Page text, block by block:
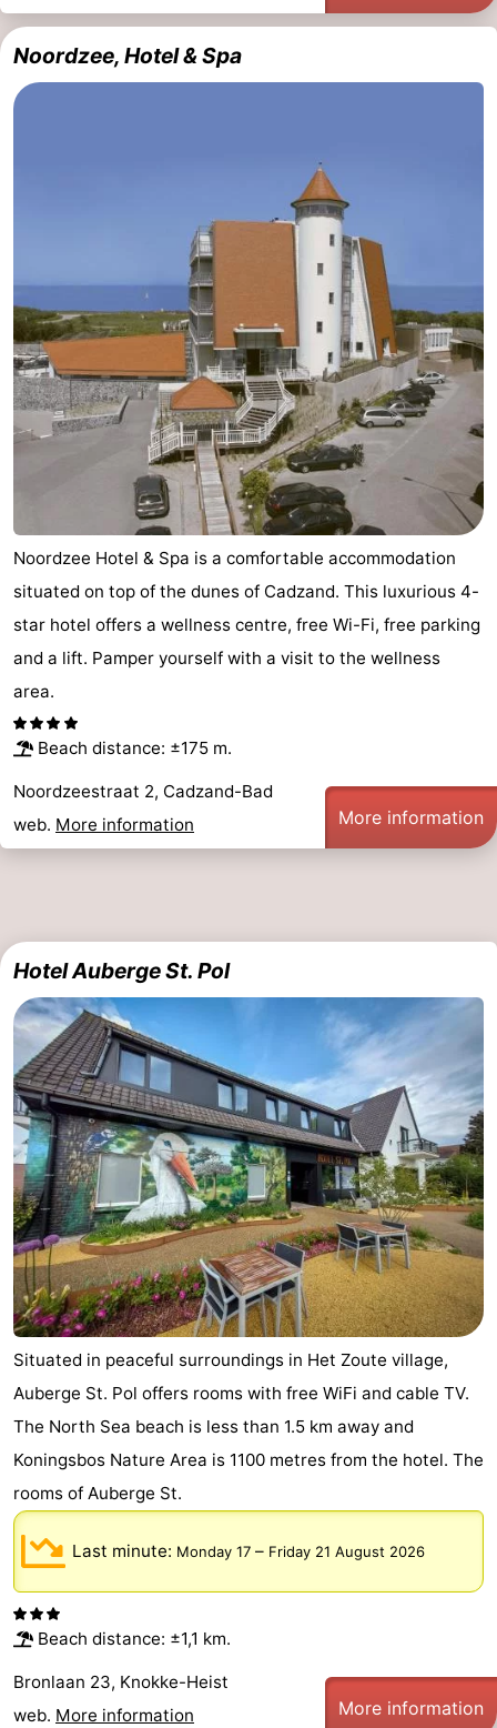
Noordzee, Hotel & Spa
Noordzee Hotel & Spa is a comfortable accommodation
situated on top of the dunes of Cadzand. This luxurious 4-
star hotel offers a wellness centre, free Wi-Fi, free parking
and a lift. Pamper yourself with a visit to the wellness
area.
Beach distance: ±175 m.
Noordzeestraat 2, Cadzand-Bad
web. More information More information
Hotel Auberge St. Pol
Situated in peaceful surroundings in Het Zoute village,
Auberge St. Pol offers rooms with free WiFi and cable TV.
The North Sea beach is less than 1.5 km away and
Koningsbos Nature Area is 1100 metres from the hotel. The
rooms of Auberge St.
Last minute: Monday 17 – Friday 21 August 2026
Beach distance: ±1,1 km.
Bronlaan 23, Knokke-Heist
web. More information More information